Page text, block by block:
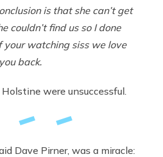
is that she can’t get
couldn’t find us so I done
your watching siss we love
back.
were unsuccessful.
Dave Pirner, was a miracle: